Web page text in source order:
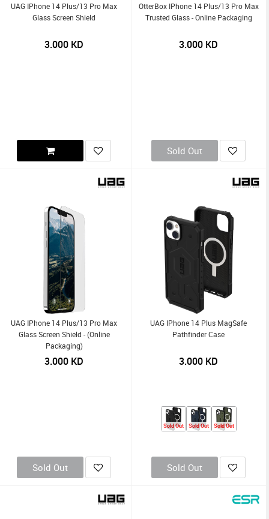
UAG IPhone 14 Plus/13 Pro Max
Glass Screen Shield
3.000 KD
OtterBox IPhone 14 Plus/13 Pro Max
Trusted Glass - Online Packaging
3.000 KD
Sold Out
UAG IPhone 14 Plus/13 Pro Max
Glass Screen Shield - (Online
Packaging)
3.000 KD
Sold Out
UAG IPhone 14 Plus MagSafe
Pathfinder Case
3.000 KD
Sold Out Sold Out Sold Out
Sold Out